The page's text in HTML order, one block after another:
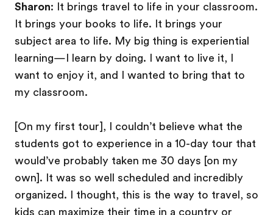
Sharon: It brings travel to life in your classroom.
It brings your books to life. It brings your
subject area to life. My big thing is experiential
learning—I learn by doing. I want to live it, I
want to enjoy it, and I wanted to bring that to
my classroom.
[On my first tour], I couldn’t believe what the
students got to experience in a 10-day tour that
would’ve probably taken me 30 days [on my
own]. It was so well scheduled and incredibly
organized. I thought, this is the way to travel, so
kids can maximize their time in a country or